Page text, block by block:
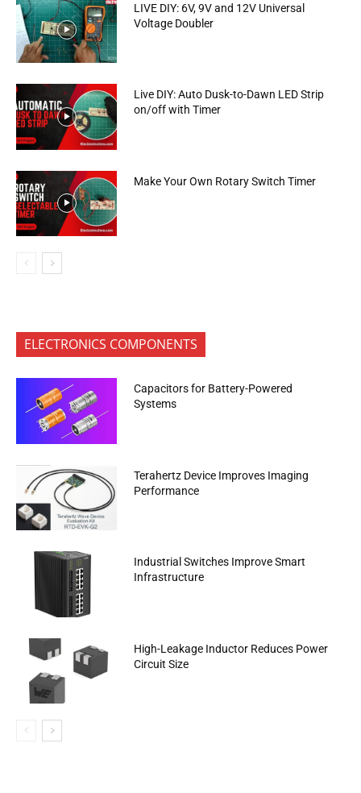
LIVE DIY: 6V, 9V and 12V Universal
Voltage Doubler
Live DIY: Auto Dusk-to-Dawn LED Strip
on/off with Timer
Make Your Own Rotary Switch Timer
ELECTRONICS COMPONENTS
Capacitors for Battery-Powered
Systems
Terahertz Device Improves Imaging
Performance
Industrial Switches Improve Smart
Infrastructure
High-Leakage Inductor Reduces Power
Circuit Size